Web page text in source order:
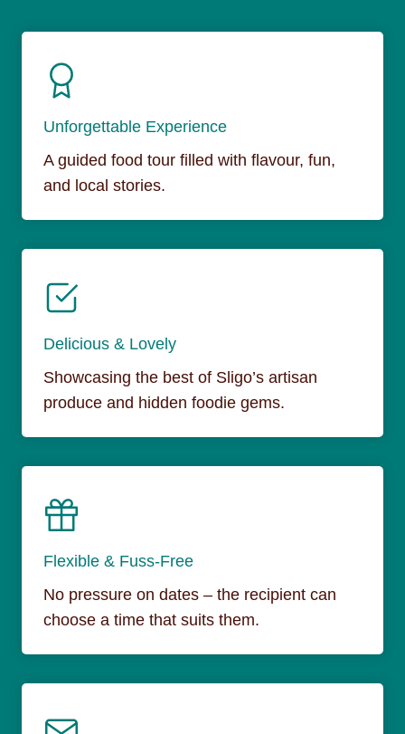
Unforgettable Experience
A guided food tour filled with flavour, fun,
and local stories.
Delicious & Lovely
Showcasing the best of Sligo’s artisan
produce and hidden foodie gems.
Flexible & Fuss-Free
No pressure on dates – the recipient can
choose a time that suits them.